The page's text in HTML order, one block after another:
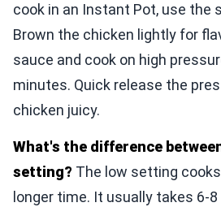
cook in an Instant Pot, use the
Brown the chicken lightly for
sauce and cook on high
minutes. Quick release the
chicken juicy.
What's the difference
setting? The low setting
longer time. It usually takes 6-